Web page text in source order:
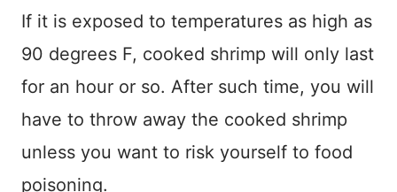
If it is exposed to temperatures as high as
90 degrees F, cooked shrimp will only last
for an hour or so. After such time, you will
have to throw away the cooked shrimp
unless you want to risk yourself to food
poisoning.